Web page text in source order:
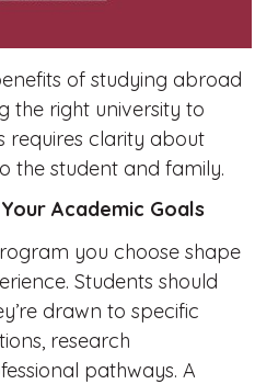
of studying abroad
the right university to
requires clarity about
the student and family.
Academic Goals
you choose shape
Students should
drawn to specific
research
pathways. A